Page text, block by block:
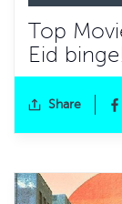
Top
Eid
Share